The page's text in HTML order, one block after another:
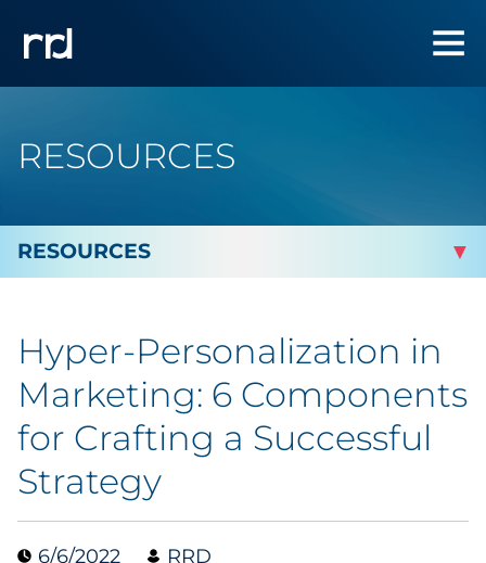
RESOURCES
By Industry
Automotive
Cannabis & CBD
Collectibles
Hyper-Personalization in
Marketing: 6 Components
for Crafting a Successful
Strategy
6/6/2022 RRD